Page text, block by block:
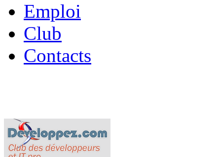
Emploi
Club
Contacts